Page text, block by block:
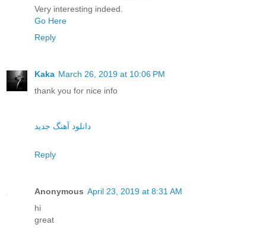
Very interesting indeed.
Go Here
Reply
Kaka March 26, 2019 at 10:06 PM
thank you for nice info
دانلود آهنگ جدید
Reply
Anonymous April 23, 2019 at 8:31 AM
hi
great